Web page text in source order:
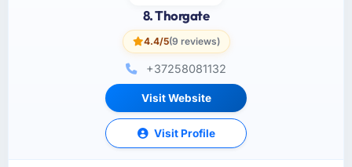
8. Thorgate
4.4/5(9 reviews)
+37258081132
Visit Website
Visit Profile